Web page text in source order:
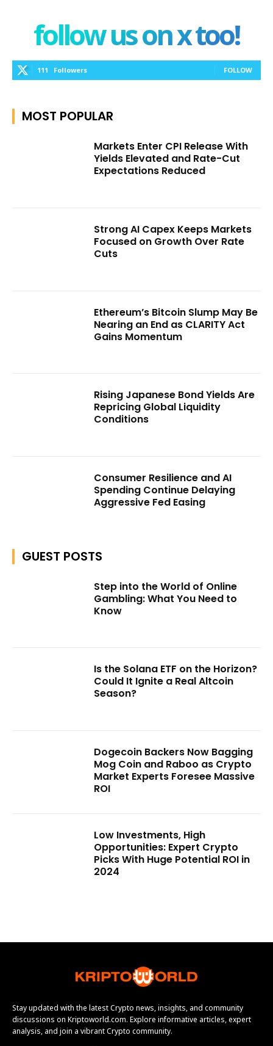
follow us on x too!
111 Followers FOLLOW
MOST POPULAR
Markets Enter CPI Release With
Yields Elevated and Rate-Cut
Expectations Reduced
Strong AI Capex Keeps Markets
Focused on Growth Over Rate
Cuts
Ethereum’s Bitcoin Slump May Be
Nearing an End as CLARITY Act
Gains Momentum
Rising Japanese Bond Yields Are
Repricing Global Liquidity
Conditions
Consumer Resilience and AI
Spending Continue Delaying
Aggressive Fed Easing
GUEST POSTS
Step into the World of Online
Gambling: What You Need to
Know
Is the Solana ETF on the Horizon?
Could It Ignite a Real Altcoin
Season?
Dogecoin Backers Now Bagging
Mog Coin and Raboo as Crypto
Market Experts Foresee Massive
ROI
Low Investments, High
Opportunities: Expert Crypto
Picks With Huge Potential ROI in
2024
Stay updated with the latest Crypto news, insights, and community
discussions on Kriptoworld.com. Explore informative articles, expert
analysis, and join a vibrant Crypto community.